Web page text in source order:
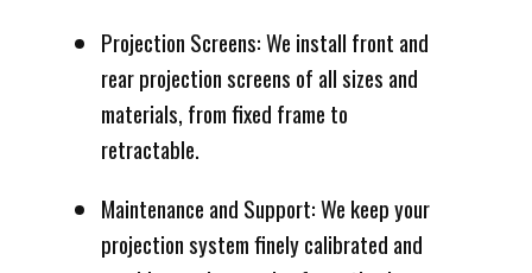
Projection Screens: We install front and
rear projection screens of all sizes and
materials, from fixed frame to
retractable.
Maintenance and Support: We keep your
projection system finely calibrated and